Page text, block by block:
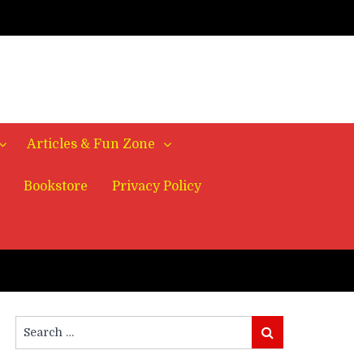
Articles & Fun Zone
Bookstore Privacy Policy
for:
Search